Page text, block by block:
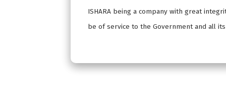
ISHARA being a company with great
be of service to the Government and all